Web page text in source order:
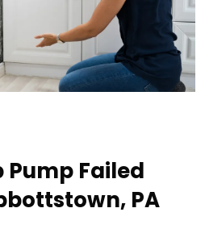
Pump Failed
PA